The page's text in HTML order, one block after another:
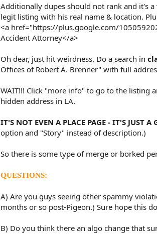
Additionally dupes should not rank and it's
legit listing with his real name & location.
<a href="https://plus.google.com/
Accident Attorney</a>
Oh dear, just hit weirdness. Do a search in
Offices of Robert A. Brenner" with full
WAIT!!! Click "more info" to go to the listing
hidden address in LA.
IT'S NOT EVEN A PLACE PAGE - IT'S JUST
option and "Story" instead of description.)
So there is some type of merge or borked
QUESTIONS:
A) Are you guys seeing other spammy
months or so post-Pigeon.) Sure hope this
B) Do you think there an algo change that